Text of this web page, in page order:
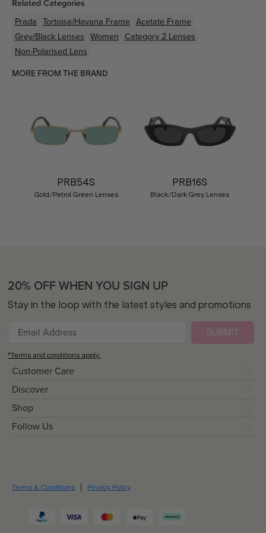
Related Categories
Prada Tortoise/Havana Frame Acetate Frame
Grey/Black Lenses Women Category 2 Lenses
Non-Polarised Lens
MORE FROM THE BRAND
PRB54S
Gold/Petrol Green Lenses
PRB16S
Black/Dark Grey Lenses
Customer Care
Discover
Shop
Follow Us
20% OFF WHEN YOU SIGN UP
Stay in the loop with the latest styles and promotions
SUBMIT
*Terms and conditions apply.
Terms & Conditions Privacy Policy